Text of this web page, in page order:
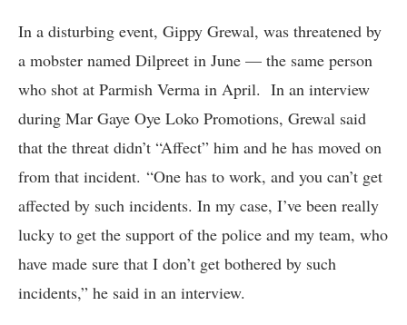
In a disturbing event, Gippy Grewal, was threatened by
a mobster named Dilpreet in June — the same person
who shot at Parmish Verma in April. In an interview
during Mar Gaye Oye Loko Promotions, Grewal said
that the threat didn’t “Affect” him and he has moved on
from that incident. “One has to work, and you can’t get
affected by such incidents. In my case, I’ve been really
lucky to get the support of the police and my team, who
have made sure that I don’t get bothered by such
incidents,” he said in an interview.